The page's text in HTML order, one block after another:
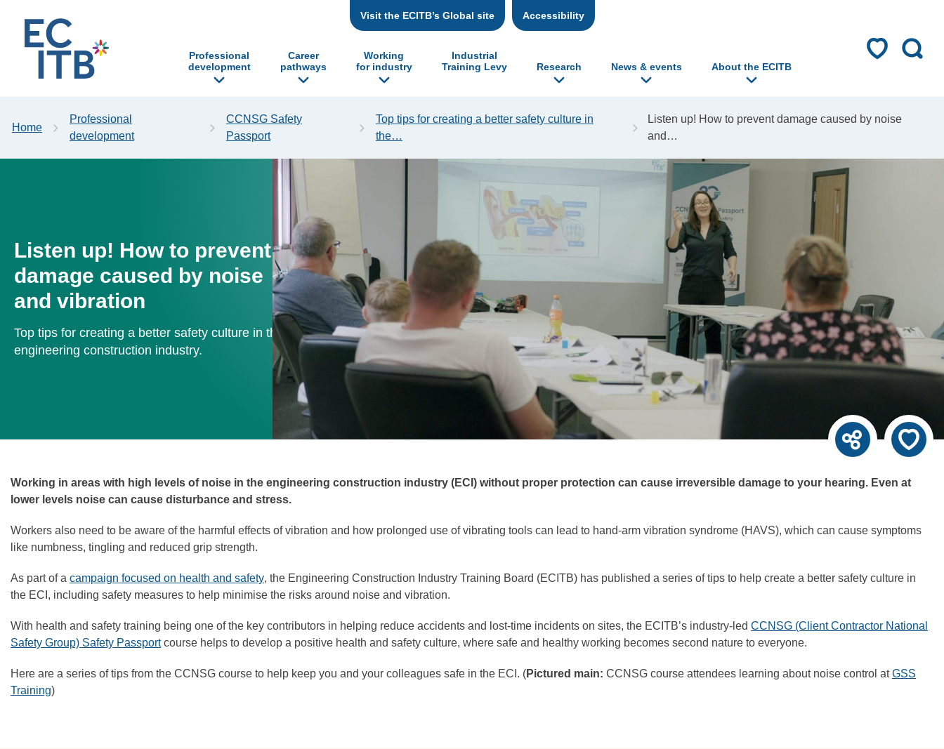
to content Visit the ECITB’s Global site Accessibility
Professional
development
Career
pathways
Working
for industry
Industrial
Training Levy
Research News & events About the ECITB
Home
Professional
development
CCNSG Safety
Passport
Top tips for creating a better safety culture in
the…
Listen up! How to prevent damage caused by noise
and…
Listen up! How to prevent
damage caused by noise
and vibration
Top tips for creating a better safety culture in the
engineering construction industry.
Working in areas with high levels of noise in the engineering construction industry (ECI) without proper protection can cause irreversible damage to your hearing. Even at
lower levels noise can cause disturbance and stress.
Workers also need to be aware of the harmful effects of vibration and how prolonged use of vibrating tools can lead to hand-arm vibration syndrome (HAVS), which can cause symptoms
like numbness, tingling and reduced grip strength.
As part of a campaign focused on health and safety, the Engineering Construction Industry Training Board (ECITB) has published a series of tips to help create a better safety culture in
the ECI, including safety measures to help minimise the risks around noise and vibration.
With health and safety training being one of the key contributors in helping reduce accidents and lost-time incidents on sites, the ECITB’s industry-led CCNSG (Client Contractor National
Safety Group) Safety Passportcourse helps to develop a positive health and safety culture, where safe and healthy working becomes second nature to everyone.
Here are a series of tips from the CCNSG course to help keep you and your colleagues safe in the ECI. (Pictured main: CCNSG course attendees learning about noise control atGSS
Training)